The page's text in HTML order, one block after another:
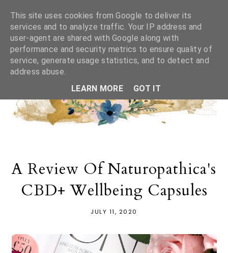
A Review Of Naturopathica's
CBD+ Wellbeing Capsules
JULY 11, 2020
This site uses cookies from Google to deliver its
services and to analyze traffic. Your IP address and
user-agent are shared with Google along with
performance and security metrics to ensure quality of
service, generate usage statistics, and to detect and
address abuse.
LEARN MORE
GOT IT